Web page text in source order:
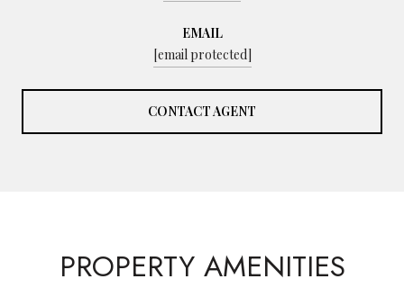
EMAIL
[email protected]
CONTACT AGENT
PROPERTY AMENITIES